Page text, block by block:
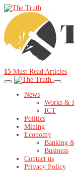
15 Must Read Articles
News
Works &
ICT
Politics
Mining
Economy
Banking
Business
Contact us
Privacy Policy